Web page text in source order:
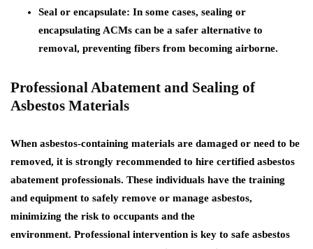
Seal or encapsulate: In some cases, sealing or
encapsulating ACMs can be a safer alternative to
removal, preventing fibers from becoming airborne.
Professional Abatement and Sealing of
Asbestos Materials
When asbestos-containing materials are damaged or need to be
removed, it is strongly recommended to hire certified asbestos
abatement professionals. These individuals have the training
and equipment to safely remove or manage asbestos,
minimizing the risk to occupants and the
environment. Professional intervention is key to safe asbestos